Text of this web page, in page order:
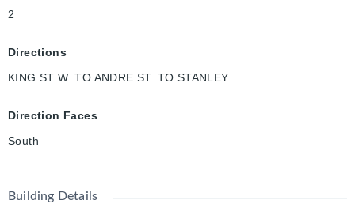
2
Directions
KING ST W. TO ANDRE ST. TO STANLEY
Direction Faces
South
Building Details